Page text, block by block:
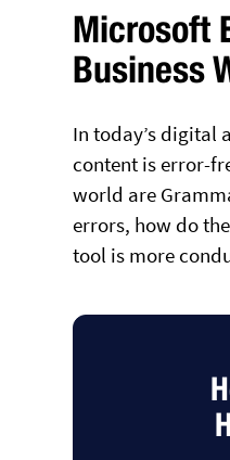
Microsoft
Business
In today’s digital
content is error-
world are
errors, how do
tool is more